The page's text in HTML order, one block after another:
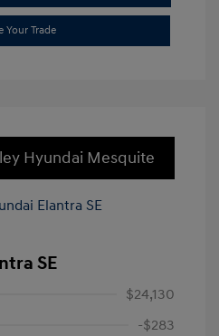
Your Trade
Hyundai Mesquite
SE
$24,130
-$283